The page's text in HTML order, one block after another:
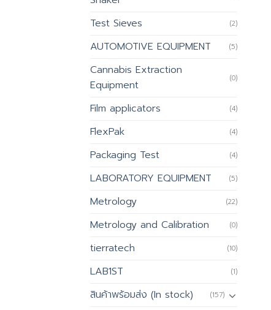
Test Sieves (2)
AUTOMOTIVE EQUIPMENT (5)
Cannabis Extraction
Equipment
(0)
Film applicators (4)
FlexPak (4)
Packaging Test (4)
LABORATORY EQUIPMENT (5)
Metrology (22)
Metrology and Calibration (0)
tierratech (10)
LAB1ST (1)
สินค้าพร้อมส่ง (In stock) (157)